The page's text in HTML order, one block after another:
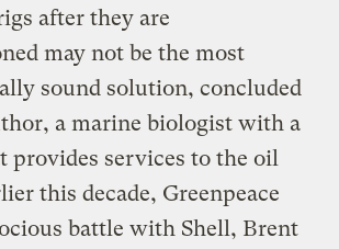
after they are
may not be the most
sound solution, concluded
a marine biologist with a
provides services to the oil
this decade, Greenpeace
battle with Shell, Brent